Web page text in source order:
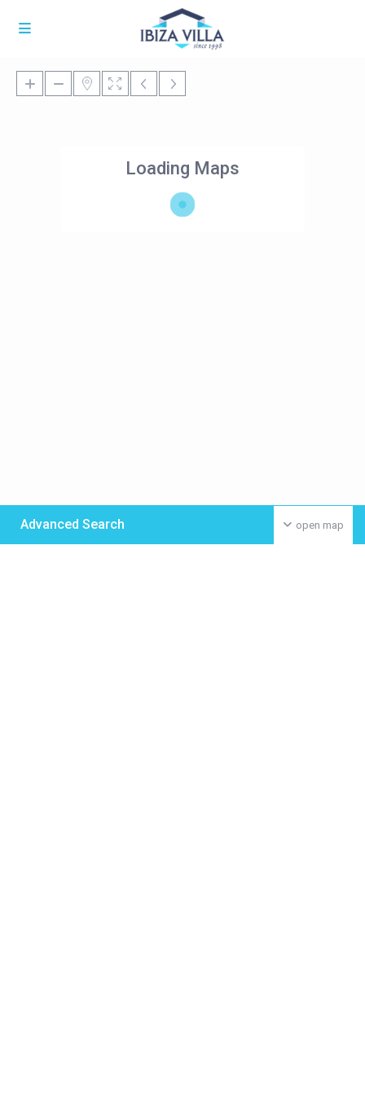
Loading Maps
open map
Advanced Search